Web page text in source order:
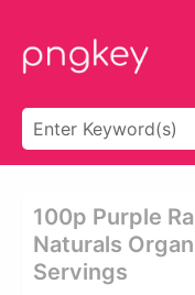
100p Purple
Naturals
Servings